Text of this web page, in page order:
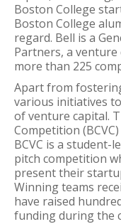
Boston College
Boston College
regard. Bell is a
Partners, a
more than 225
Apart from
various initiatives
of venture capital.
Competition
BCVC is a
pitch competition
present their
Winning teams
have raised
funding during the